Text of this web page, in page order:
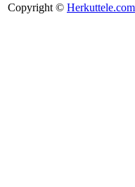
Copyright © Herkuttele.com